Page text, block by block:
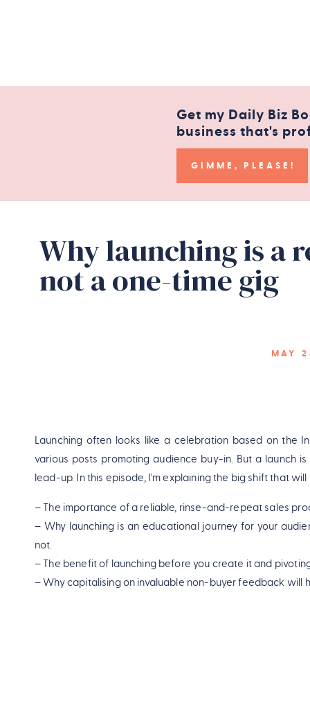
Get my Daily Biz
business that's
GIMME, PLEASE!
Why launching is a
not a one-time gig
MAY
Launching often looks like a celebration based on the
various posts promoting audience buy-in. But a launch
lead-up. In this episode, I'm explaining the big shift that
– The importance of a reliable, rinse-and-repeat sales
– Why launching is an educational journey for your
not.
– The benefit of launching before you create it and
– Why capitalising on invaluable non-buyer feedback will